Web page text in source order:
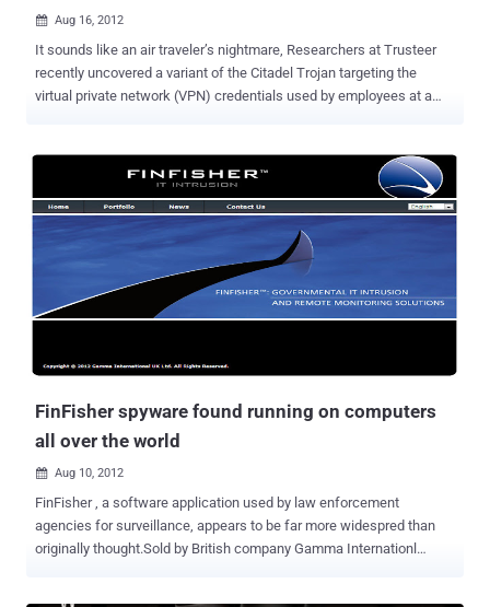
 Aug 16, 2012
It sounds like an air traveler’s nightmare, Researchers at Trusteer
recently uncovered a variant of the Citadel Trojan targeting the
virtual private network (VPN) credentials used by employees at a
Many businesses use VPNs to provide outside workers with access
to secure data. Incursions on these networks often involve
advanced “Man in the Browser” malware such as the Citadel, Zeus,
and SpyEye programs. The man-in-the-browser (MITB) assault first
used form-grabbing malware, which steals data entered into web
forms before it is passed over the internet, to steal the airport
employees' VPN usernames and passwords, Amit Klein, Trusteer's
chief technology officer, said in a blog post. “This was potentially
targeting the financial system of the airport for economic gain or if
FinFisher spyware found running on computers
all over the world
 Aug 10, 2012
FinFisher , a software application used by law enforcement
agencies for surveillance, appears to be far more widespred than
originally thought.Sold by British company Gamma Internationl